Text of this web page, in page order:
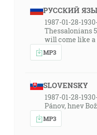
РУССКИЙ
1987-01-28-
Thessalonians
will come like
MP3
SLOVENSKY
1987-01-28-
Pánov, hnev
MP3